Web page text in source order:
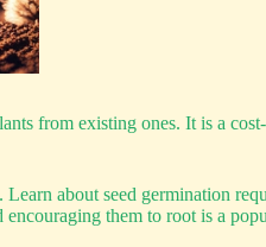
from existing ones. It is a
about seed germination
them to root is a